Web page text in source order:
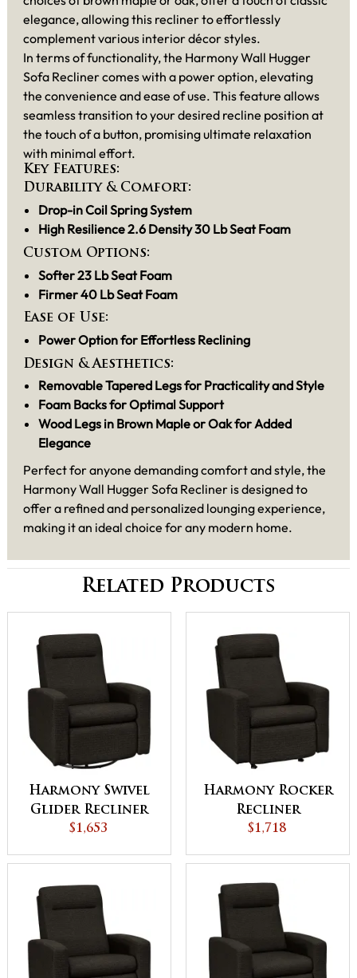
elegance, allowing this recliner to effortlessly
complement various interior décor styles.
In terms of functionality, the Harmony Wall Hugger
Sofa Recliner comes with a power option, elevating
the convenience and ease of use. This feature allows
seamless transition to your desired recline position at
the touch of a button, promising ultimate relaxation
with minimal effort.
Key Features:
Durability & Comfort:
Drop-in Coil Spring System
High Resilience 2.6 Density 30 Lb Seat Foam
Custom Options:
Softer 23 Lb Seat Foam
Firmer 40 Lb Seat Foam
Ease of Use:
Power Option for Effortless Reclining
Design & Aesthetics:
Removable Tapered Legs for Practicality and Style
Foam Backs for Optimal Support
Wood Legs in Brown Maple or Oak for Added
Elegance
Perfect for anyone demanding comfort and style, the
Harmony Wall Hugger Sofa Recliner is designed to
offer a refined and personalized lounging experience,
making it an ideal choice for any modern home.
Related Products
Harmony Swivel
Glider Recliner
$1,653
Harmony Rocker
Recliner
$1,718